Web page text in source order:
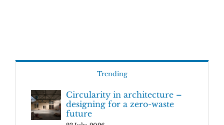
Trending
Circularity in architecture –
designing for a zero-waste
future